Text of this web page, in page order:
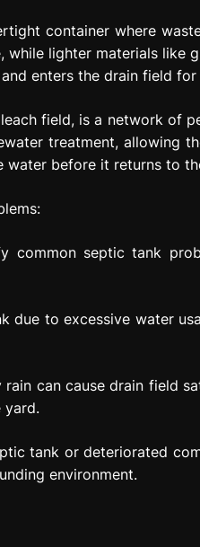
container where
lighter materials like
enters the drain field
field, is a network of
treatment, allowing
water before it returns to
common septic tank
due to excessive water
can cause drain field
yard.
tank or deteriorated
environment.